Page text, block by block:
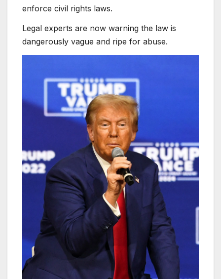
enforce civil rights laws.
Legal experts are now warning the law is
dangerously vague and ripe for abuse.